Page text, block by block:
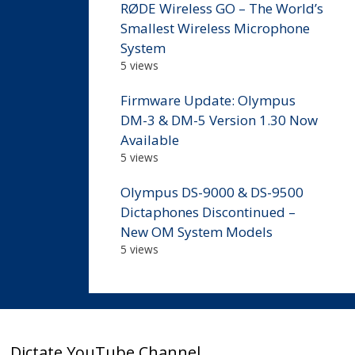
RØDE Wireless GO – The World’s
Smallest Wireless Microphone
System
5 views
Firmware Update: Olympus
DM-3 & DM-5 Version 1.30 Now
Available
5 views
Olympus DS-9000 & DS-9500
Dictaphones Discontinued –
New OM System Models
5 views